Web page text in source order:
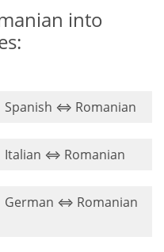
into
Spanish ⇔ Romanian
Italian ⇔ Romanian
German ⇔ Romanian